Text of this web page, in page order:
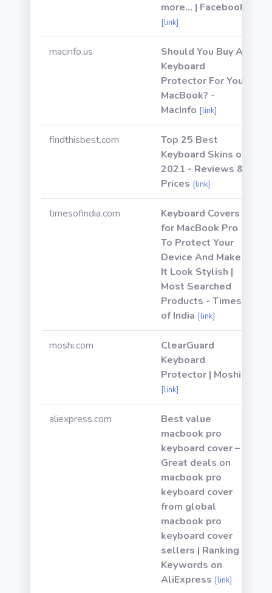
more... | Facebook
[link]
macinfo.us
Should You Buy A
Keyboard
Protector For Your
MacBook? -
MacInfo [link]
findthisbest.com
Top 25 Best
Keyboard Skins of
2021 - Reviews &
Prices [link]
timesofindia.com
Keyboard Covers
for MacBook Pro
To Protect Your
Device And Make
It Look Stylish |
Most Searched
Products - Times
of India [link]
moshi.com
ClearGuard
Keyboard
Protector | Moshi
[link]
aliexpress.com
Best value
macbook pro
keyboard cover –
Great deals on
macbook pro
keyboard cover
from global
macbook pro
keyboard cover
sellers | Ranking
Keywords on
AliExpress [link]